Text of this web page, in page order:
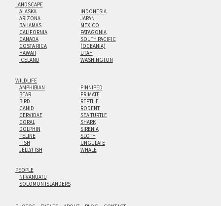
LANDSCAPE
ALASKA
ARIZONA
BAHAMAS
CALIFORNIA
CANADA
COSTA RICA
HAWAII
ICELAND
INDONESIA
JAPAN
MEXICO
PATAGONIA
SOUTH PACIFIC
(OCEANIA)
UTAH
WASHINGTON
WILDLIFE
AMPHIBIAN
BEAR
BIRD
CANID
CERVIDAE
CORAL
DOLPHIN
FELINE
FISH
JELLYFISH
PINNIPED
PRIMATE
REPTILE
RODENT
SEA TURTLE
SHARK
SIRENIA
SLOTH
UNGULATE
WHALE
PEOPLE
NI-VANUATU
SOLOMON ISLANDERS